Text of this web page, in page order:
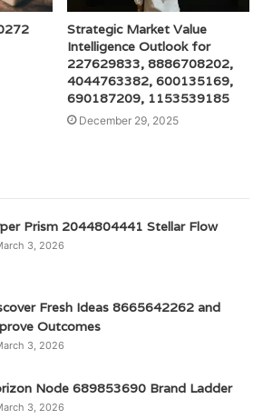
Strategic Market Value
Intelligence Outlook for
227629833, 8886708202,
4044763382, 600135169,
690187209, 1153539185
December 29, 2025
Prism 2044804441 Stellar Flow
3, 2026
Fresh Ideas 8665642262 and
Outcomes
3, 2026
Node 689853690 Brand Ladder
3, 2026